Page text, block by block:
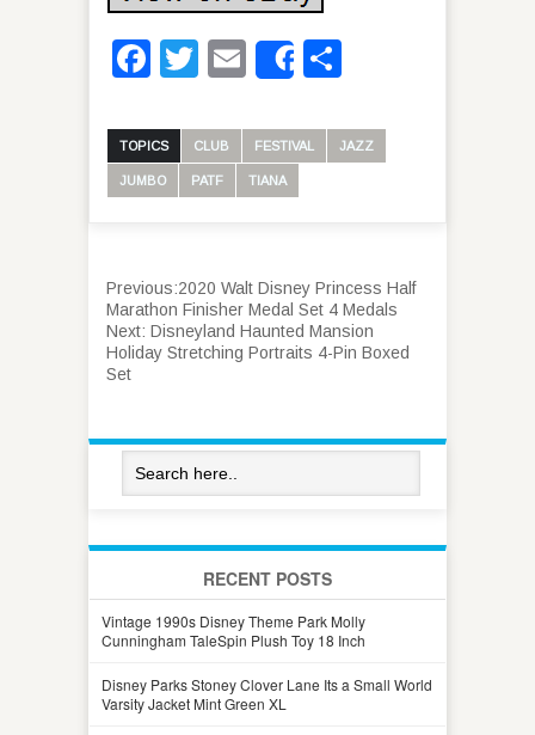
Facebook
Twitter
Email
Share
TOPICS CLUB FESTIVAL JAZZ
JUMBO PATF TIANA
Previous:2020 Walt Disney Princess Half
Marathon Finisher Medal Set 4 Medals
Next: Disneyland Haunted Mansion
Holiday Stretching Portraits 4-Pin Boxed
Set
RECENT POSTS
Vintage 1990s Disney Theme Park Molly
Cunningham TaleSpin Plush Toy 18 Inch
Disney Parks Stoney Clover Lane Its a Small World
Varsity Jacket Mint Green XL